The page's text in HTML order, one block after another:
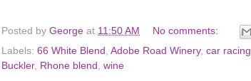
Posted by George at 11:50 AM
No comments:
Labels: 66 White Blend Adobe Road Winery, car racing
Buckler, Rhone blend wine